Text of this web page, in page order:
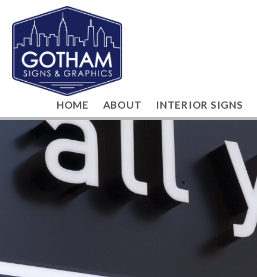
HOME ABOUT INTERIOR SIGNS